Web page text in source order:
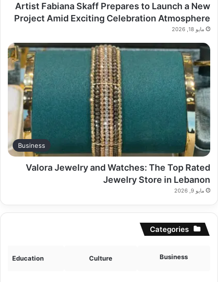
Artist Fabiana Skaff Prepares to Launch a New
Project Amid Exciting Celebration Atmosphere
مايو 18, 2026
Business
Valora Jewelry and Watches: The Top Rated
Jewelry Store in Lebanon
مايو 9, 2026
Categories
Business
Culture
Education